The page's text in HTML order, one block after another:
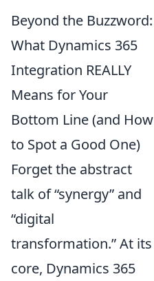
Beyond the Buzzword:
What Dynamics 365
Integration REALLY
Means for Your
Bottom Line (and How
to Spot a Good One)
Forget the abstract
talk of “synergy” and
“digital
transformation.” At its
core, Dynamics 365